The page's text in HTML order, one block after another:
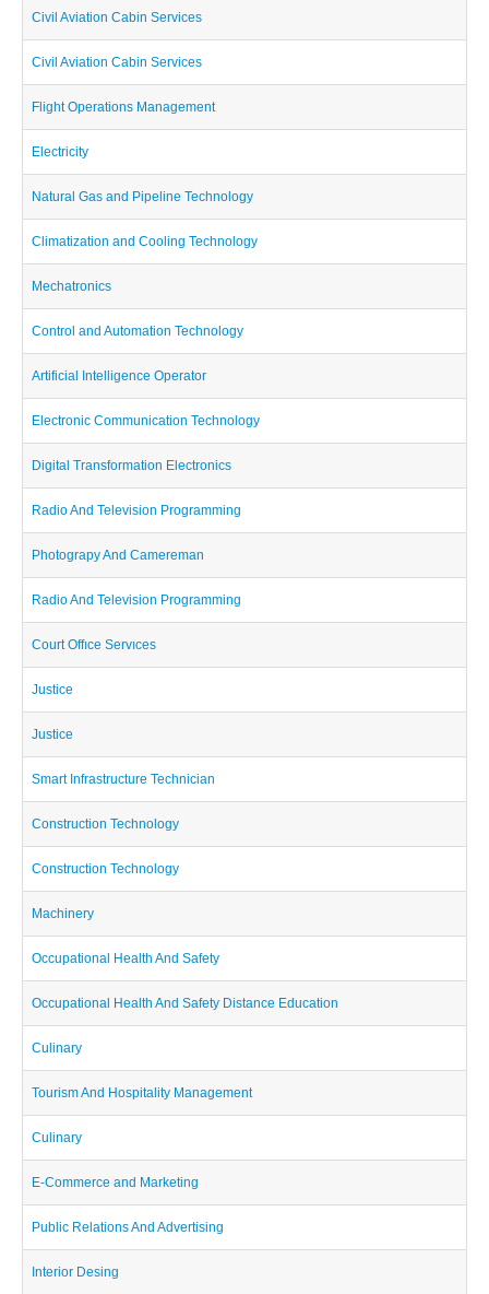
Civil Aviation Cabin Services
Civil Aviation Cabin Services
Flight Operations Management
Electricity
Natural Gas and Pipeline Technology
Climatization and Cooling Technology
Mechatronics
Control and Automation Technology
Artificial Intelligence Operator
Electronic Communication Technology
Digital Transformation Electronics
Radio And Television Programming
Photograpy And Camereman
Radio And Television Programming
Court Offıce Servıces
Justice
Justice
Smart Infrastructure Technician
Construction Technology
Construction Technology
Machinery
Occupational Health And Safety
Occupational Health And Safety Distance Education
Culinary
Tourism And Hospitality Management
Culinary
E-Commerce and Marketing
Public Relations And Advertising
Interior Desing